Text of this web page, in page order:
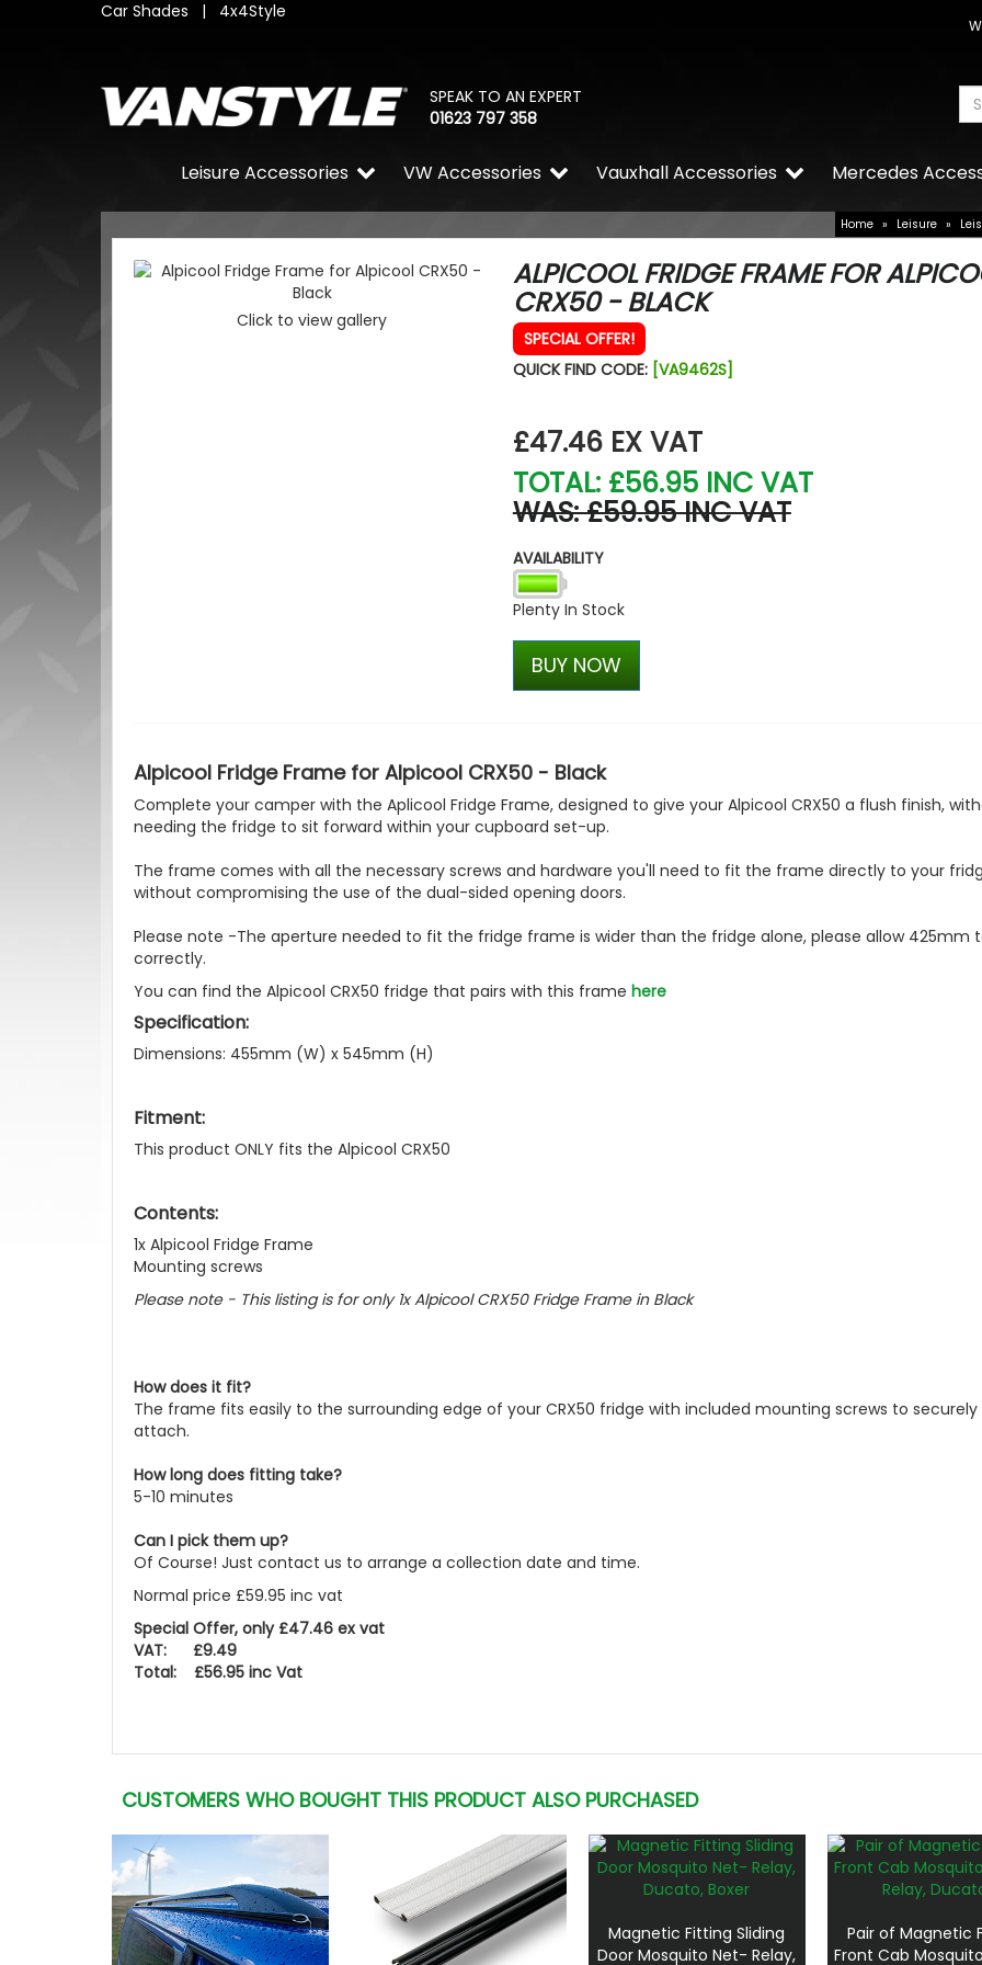
Car Shades | 4x4Style
SPEAK TO AN EXPERT
01623 797 358
Mercedes
Vauxhall Accessories
VW Accessories
Leisure Accessories
Home » Leisure »
Click to view gallery
ALPICOOL FRIDGE FRAME FOR
CRX50 - BLACK
SPECIAL OFFER!
QUICK FIND CODE: [VA9462S]
£47.46 EX VAT
TOTAL: £56.95 INC VAT
WAS: £59.95 INC VAT
AVAILABILITY
Plenty In Stock
BUY NOW
Alpicool Fridge Frame for Alpicool CRX50 - Black
Complete your camper with the Aplicool Fridge Frame, designed to give your Alpicool CRX50 a flush finish,
needing the fridge to sit forward within your cupboard set-up.
The frame comes with all the necessary screws and hardware you'll need to fit the frame directly to your
without compromising the use of the dual-sided opening doors.
Please note -The aperture needed to fit the fridge frame is wider than the fridge alone, please allow 425mm
correctly.
You can find the Alpicool CRX50 fridge that pairs with this frame here
Specification:
Dimensions: 455mm (W) x 545mm (H)
Fitment:
This product ONLY fits the Alpicool CRX50
Contents:
1x Alpicool Fridge Frame
Mounting screws
Please note - This listing is for only 1x Alpicool CRX50 Fridge Frame in Black
How does it fit?
The frame fits easily to the surrounding edge of your CRX50 fridge with included mounting screws to securely
attach.
How long does fitting take?
5-10 minutes
Can I pick them up?
Of Course! Just contact us to arrange a collection date and time.
Normal price £59.95 inc vat
Special Offer, only £47.46 ex vat
VAT: £9.49
Total: £56.95 inc Vat
CUSTOMERS WHO BOUGHT THIS PRODUCT ALSO PURCHASED
Magnetic Fitting Sliding
Door Mosquito Net- Relay,
Pair of Magnetic
Front Cab
Dometic Kampa Action Air